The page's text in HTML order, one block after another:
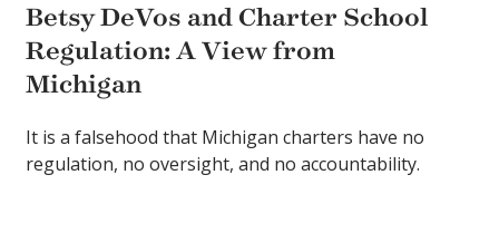
Betsy DeVos and Charter School
Regulation: A View from
Michigan
It is a falsehood that Michigan charters have no
regulation, no oversight, and no accountability.